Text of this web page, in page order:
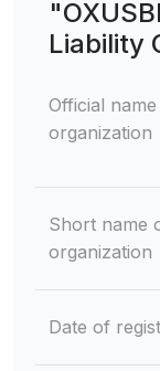
Liability
Official
organization
Short name
organization
Date of